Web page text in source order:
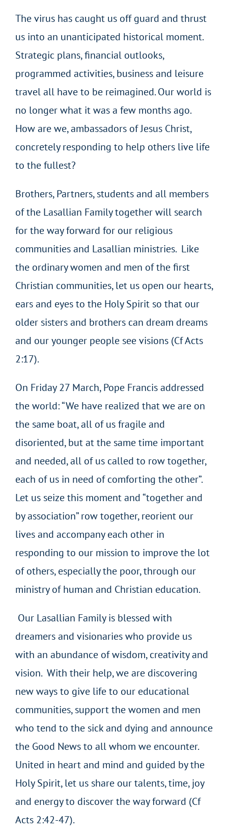
The virus has caught us off guard and thrust
us into an unanticipated historical moment.
Strategic plans, financial outlooks,
programmed activities, business and leisure
travel all have to be reimagined. Our world is
no longer what it was a few months ago.
How are we, ambassadors of Jesus Christ,
concretely responding to help others live life
to the fullest?
Brothers, Partners, students and all members
of the Lasallian Family together will search
for the way forward for our religious
communities and Lasallian ministries. Like
the ordinary women and men of the first
Christian communities, let us open our hearts,
ears and eyes to the Holy Spirit so that our
older sisters and brothers can dream dreams
and our younger people see visions (Cf Acts
2:17).
On Friday 27 March, Pope Francis addressed
the world: “We have realized that we are on
the same boat, all of us fragile and
disoriented, but at the same time important
and needed, all of us called to row together,
each of us in need of comforting the other”.
Let us seize this moment and “together and
by association” row together, reorient our
lives and accompany each other in
responding to our mission to improve the lot
of others, especially the poor, through our
ministry of human and Christian education.
Our Lasallian Family is blessed with
dreamers and visionaries who provide us
with an abundance of wisdom, creativity and
vision. With their help, we are discovering
new ways to give life to our educational
communities, support the women and men
who tend to the sick and dying and announce
the Good News to all whom we encounter.
United in heart and mind and guided by the
Holy Spirit, let us share our talents, time, joy
and energy to discover the way forward (Cf
Acts 2:42-47).